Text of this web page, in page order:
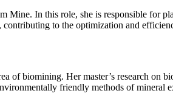
In this role, she is responsible for
to the optimization and
biomining. Her master’s research on
friendly methods of mineral